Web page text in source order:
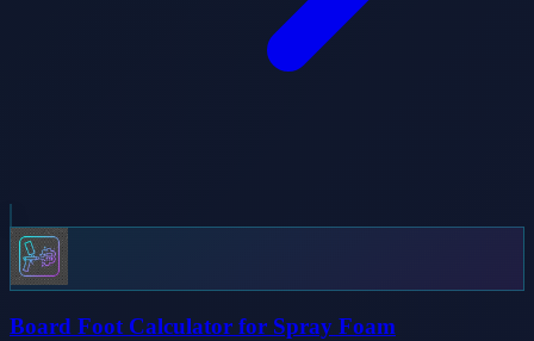
Board Foot Calculator for Spray Foam